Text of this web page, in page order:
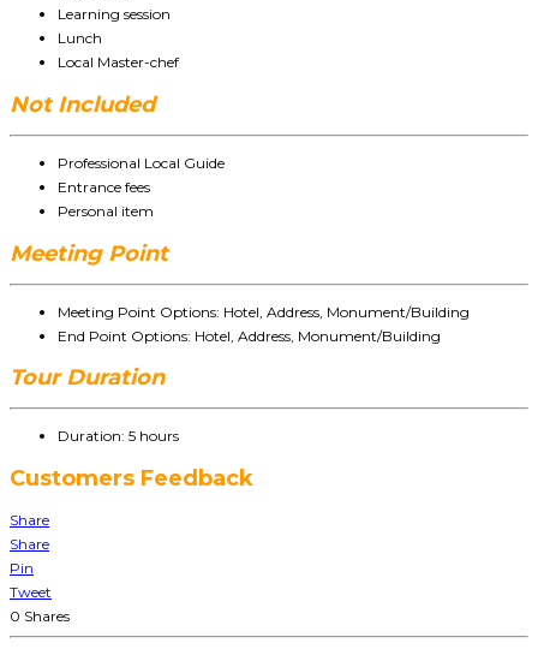
Learning session
Lunch
Local Master-chef
Not Included
Professional Local Guide
Entrance fees
Personal item
Meeting Point
Meeting Point Options: Hotel, Address, Monument/Building
End Point Options: Hotel, Address, Monument/Building
Tour Duration
Duration: 5 hours
Customers Feedback
Share
Share
Pin
Tweet
0 Shares